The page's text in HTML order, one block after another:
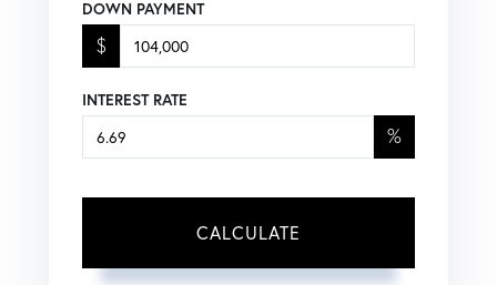
DOWN PAYMENT
$
INTEREST RATE
%
CALCULATE